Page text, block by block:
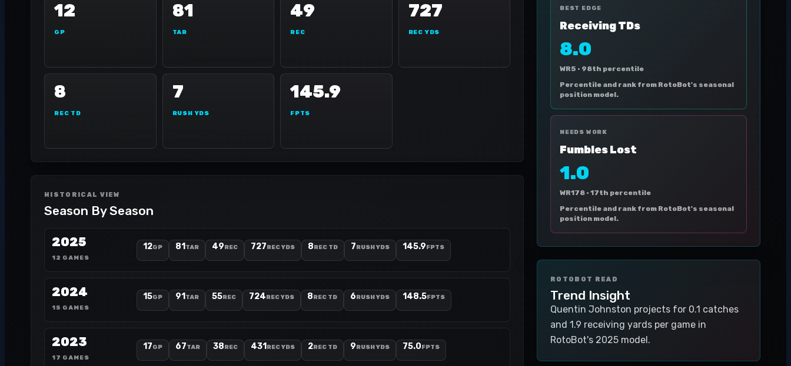
12
GP
81
TAR
49
REC
727
REC YDS
8
REC TD
7
RUSH YDS
145.9
FPTS
HISTORICAL VIEW
Season By Season
2025
12 GAMES
12GP 81 TAR 49REC 727REC YDS 8REC TD 7RUSH YDS 145.9FPTS
2024
15 GAMES
15GP 91 TAR 55REC 724REC YDS 8REC TD 6RUSH YDS 148.5FPTS
2023
17 GAMES
17GP 67TAR 38REC 431 REC YDS 2REC TD 9RUSH YDS 75.0FPTS
BEST EDGE
Receiving TDs
8.0
WR5 · 98th percentile
Percentile and rank from RotoBot's seasonal
position model.
NEEDS WORK
Fumbles Lost
1.0
WR178 · 17th percentile
Percentile and rank from RotoBot's seasonal
position model.
ROTOBOT READ
Trend Insight
Quentin Johnston projects for 0.1 catches
and 1.9 receiving yards per game in
RotoBot's 2025 model.